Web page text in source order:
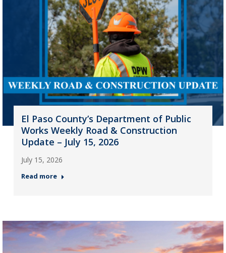
El Paso County’s Department of Public
Works Weekly Road & Construction
Update – July 15, 2026
July 15, 2026
Read more